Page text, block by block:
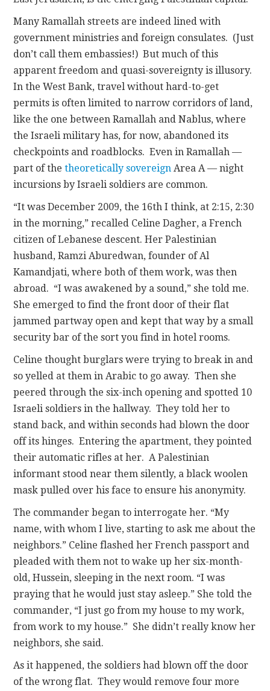
Many Ramallah streets are indeed lined with
government ministries and foreign consulates. (Just
don’t call them embassies!) But much of this
apparent freedom and quasi-sovereignty is illusory.
In the West Bank, travel without hard-to-get
permits is often limited to narrow corridors of land,
like the one between Ramallah and Nablus, where
the Israeli military has, for now, abandoned its
checkpoints and roadblocks. Even in Ramallah —
part of thetheoretically sovereign Area A — night
incursions by Israeli soldiers are common.
“It was December 2009, the 16th I think, at 2:15, 2:30
in the morning,” recalled Celine Dagher, a French
citizen of Lebanese descent. Her Palestinian
husband, Ramzi Aburedwan, founder of Al
Kamandjati, where both of them work, was then
abroad. “I was awakened by a sound,” she told me.
She emerged to find the front door of their flat
jammed partway open and kept that way by a small
security bar of the sort you find in hotel rooms.
Celine thought burglars were trying to break in and
so yelled at them in Arabic to go away. Then she
peered through the six-inch opening and spotted 10
Israeli soldiers in the hallway. They told her to
stand back, and within seconds had blown the door
off its hinges. Entering the apartment, they pointed
their automatic rifles at her. A Palestinian
informant stood near them silently, a black woolen
mask pulled over his face to ensure his anonymity.
The commander began to interrogate her. “My
name, with whom I live, starting to ask me about the
neighbors.” Celine flashed her French passport and
pleaded with them not to wake up her six-month-
old, Hussein, sleeping in the next room. “I was
praying that he would just stay asleep.” She told the
commander, “I just go from my house to my work,
from work to my house.” She didn’t really know her
neighbors, she said.
As it happened, the soldiers had blown off the door
of the wrong flat. They would remove four more